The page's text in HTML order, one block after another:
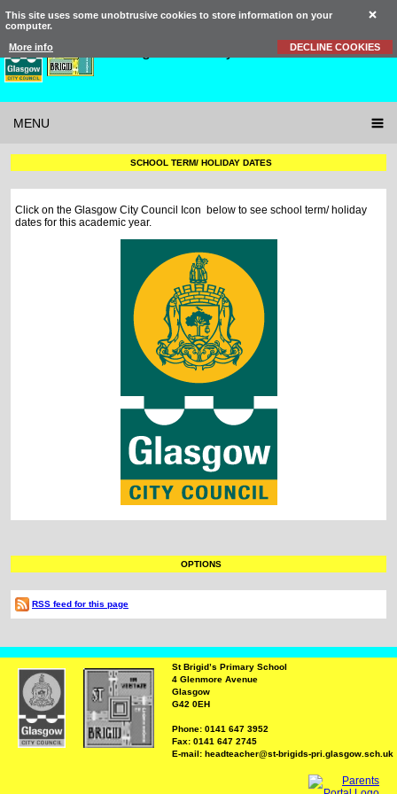
This site uses some unobtrusive cookies to store information on your
computer.
More info DECLINE COOKIES
Primary School
MENU
SCHOOL TERM/ HOLIDAY DATES
Click on the Glasgow City Council Icon below to see school term/ holiday
dates for this academic year.
OPTIONS
RSS feed for this page
St Brigid’s Primary School
4 Glenmore Avenue
Glasgow
G42 0EH
Phone: 0141 647 3952
Fax: 0141 647 2745
E-mail: headteacher@st-brigids-pri.glasgow.sch.uk